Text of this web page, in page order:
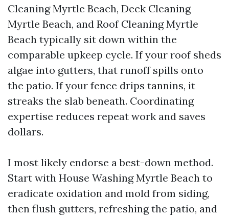
Cleaning Myrtle Beach, Deck Cleaning
Myrtle Beach, and Roof Cleaning Myrtle
Beach typically sit down within the
comparable upkeep cycle. If your roof sheds
algae into gutters, that runoff spills onto
the patio. If your fence drips tannins, it
streaks the slab beneath. Coordinating
expertise reduces repeat work and saves
dollars.
I most likely endorse a best-down method.
Start with House Washing Myrtle Beach to
eradicate oxidation and mold from siding,
then flush gutters, refreshing the patio, and